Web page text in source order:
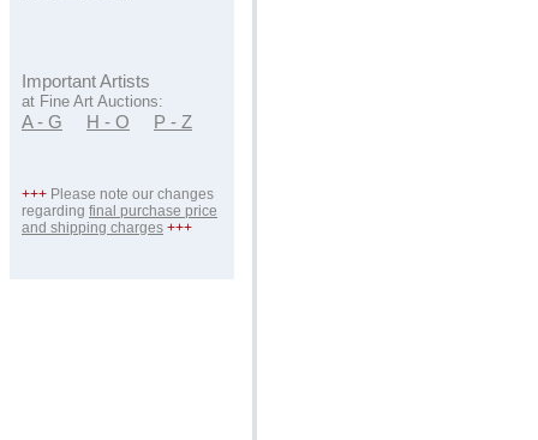
Important Artists
at Fine Art Auctions:
A - G H - O P - Z
+++ Please note our changes
regarding final purchase price
and shipping charges +++